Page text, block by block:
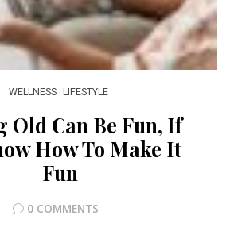
WELLNESS LIFESTYLE
Old Can Be Fun, If
How To Make It
Fun
0 COMMENTS